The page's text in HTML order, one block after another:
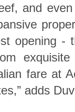
and
opening -
fare at
adds